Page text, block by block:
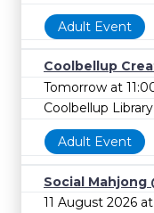
Adult Event
Coolbellup
Tomorrow at
Coolbellup Library
Adult Event
Social Mahjong
11 August 2026